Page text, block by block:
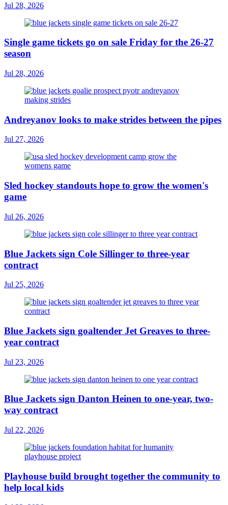
Jul 28, 2026
Single game tickets go on sale Friday for the 26-27
season
Jul 28, 2026
Andreyanov looks to make strides between the pipes
Jul 27, 2026
Sled hockey standouts hope to grow the women's
game
Jul 26, 2026
Blue Jackets sign Cole Sillinger to three-year
contract
Jul 25, 2026
Blue Jackets sign goaltender Jet Greaves to three-
year contract
Jul 23, 2026
Blue Jackets sign Danton Heinen to one-year, two-
way contract
Jul 22, 2026
Playhouse build brought together the community to
help local kids